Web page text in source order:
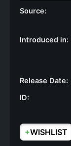
Source:
Introduced in:
Release Date:
ID:
+WISHLIST